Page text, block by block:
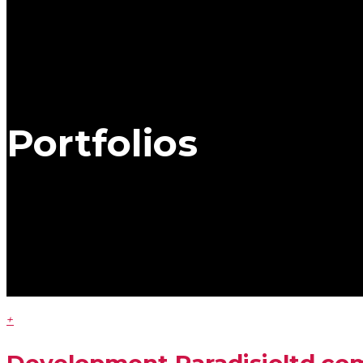
Portfolios
+